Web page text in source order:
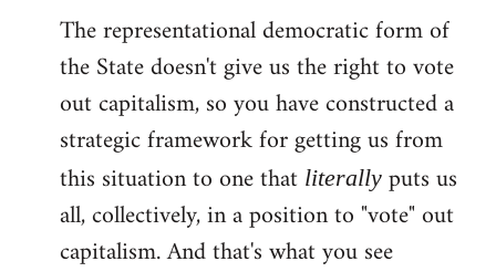
by
libcom.org
The representational democratic form of
the State doesn't give us the right to vote
out capitalism, so you have constructed a
strategic framework for getting us from
this situation to one that literally puts us
all, collectively, in a position to "vote" out
capitalism. And that's what you see